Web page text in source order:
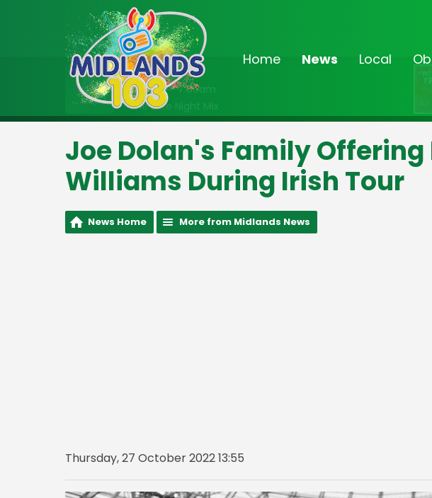
Home News Local
On Air Now
2:00am - 7:00am
The Late Night Mix
Joe Dolan's Family Offering
Williams During Irish Tour
News Home More from Midlands News
Thursday, 27 October 2022 13:55